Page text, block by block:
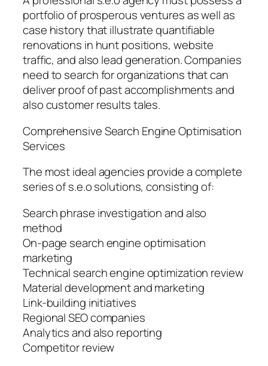
portfolio of prosperous ventures as well as
case history that illustrate quantifiable
renovations in hunt positions, website
traffic, and also lead generation. Companies
need to search for organizations that can
deliver proof of past accomplishments and
also customer results tales.
Comprehensive Search Engine Optimisation
Services
The most ideal agencies provide a complete
series of s.e.o solutions, consisting of:
Search phrase investigation and also
method
On-page search engine optimisation
marketing
Technical search engine optimization review
Material development and marketing
Link-building initiatives
Regional SEO companies
Analytics and also reporting
Competitor review